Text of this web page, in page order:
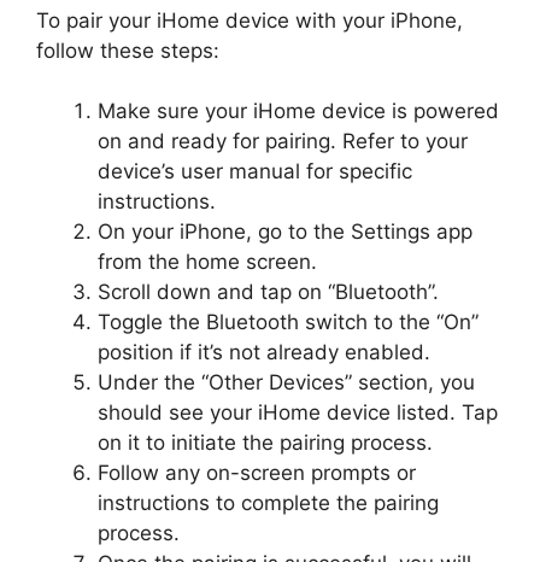
To pair your iHome device with your iPhone,
follow these steps:
Make sure your iHome device is powered
on and ready for pairing. Refer to your
device’s user manual for specific
instructions.
On your iPhone, go to the Settings app
from the home screen.
Scroll down and tap on “Bluetooth”.
Toggle the Bluetooth switch to the “On”
position if it’s not already enabled.
Under the “Other Devices” section, you
should see your iHome device listed. Tap
on it to initiate the pairing process.
Follow any on-screen prompts or
instructions to complete the pairing
process.